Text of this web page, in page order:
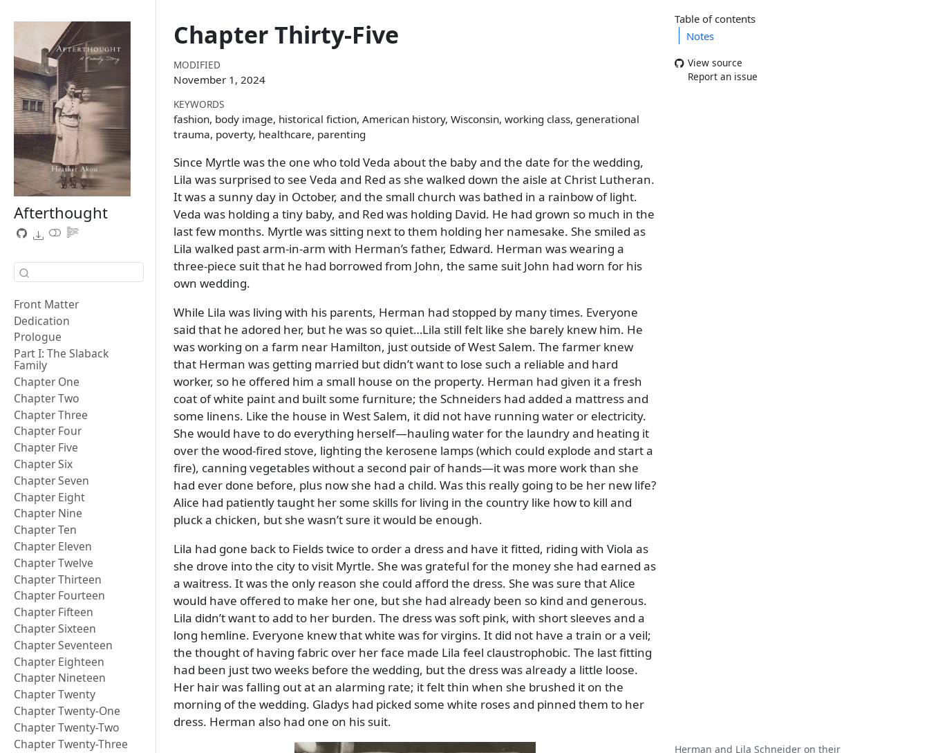
Afterthought
Front Matter
Dedication
Prologue
Part I: The Slaback
Family
Chapter One
Chapter Two
Chapter Three
Chapter Four
Chapter Five
Chapter Six
Chapter Seven
Chapter Eight
Chapter Nine
Chapter Ten
Chapter Eleven
Chapter Twelve
Chapter Thirteen
Chapter Fourteen
Chapter Fifteen
Chapter Sixteen
Chapter Seventeen
Chapter Eighteen
Chapter Nineteen
Chapter Twenty
Chapter Twenty-One
Chapter Twenty-Two
Chapter Twenty-Three
Table of contents
Notes
View source
Report an issue
Chapter Thirty-Five
MODIFIED
November 1, 2024
KEYWORDS
fashion, body image, historical fiction, American history, Wisconsin, working class, generational
trauma, poverty, healthcare, parenting
Since Myrtle was the one who told Veda about the baby and the date for the wedding,
Lila was surprised to see Veda and Red as she walked down the aisle at Christ Lutheran.
It was a sunny day in October, and the small church was bathed in a rainbow of light.
Veda was holding a tiny baby, and Red was holding David. He had grown so much in the
last few months. Myrtle was sitting next to them holding her namesake. She smiled as
Lila walked past arm-in-arm with Herman’s father, Edward. Herman was wearing a
three-piece suit that he had borrowed from John, the same suit John had worn for his
own wedding.
While Lila was living with his parents, Herman had stopped by many times. Everyone
said that he adored her, but he was so quiet…Lila still felt like she barely knew him. He
was working on a farm near Hamilton, just outside of West Salem. The farmer knew
that Herman was getting married but didn’t want to lose such a reliable and hard
worker, so he offered him a small house on the property. Herman had given it a fresh
coat of white paint and built some furniture; the Schneiders had added a mattress and
some linens. Like the house in West Salem, it did not have running water or electricity.
She would have to do everything herself—hauling water for the laundry and heating it
over the wood-fired stove, lighting the kerosene lamps (which could explode and start a
fire), canning vegetables without a second pair of hands—it was more work than she
had ever done before, plus now she had a child. Was this really going to be her new life?
Alice had patiently taught her some skills for living in the country like how to kill and
pluck a chicken, but she wasn’t sure it would be enough.
Lila had gone back to Fields twice to order a dress and have it fitted, riding with Viola as
she drove into the city to visit Myrtle. She was grateful for the money she had earned as
a waitress. It was the only reason she could afford the dress. She was sure that Alice
would have offered to make her one, but she had already been so kind and generous.
Lila didn’t want to add to her burden. The dress was soft pink, with short sleeves and a
long hemline. Everyone knew that white was for virgins. It did not have a train or a veil;
the thought of having fabric over her face made Lila feel claustrophobic. The last fitting
had been just two weeks before the wedding, but the dress was already a little loose.
Her hair was falling out at an alarming rate; it felt thin when she brushed it on the
morning of the wedding. Gladys had picked some white roses and pinned them to her
dress. Herman also had one on his suit.
Herman and Lila Schneider on their